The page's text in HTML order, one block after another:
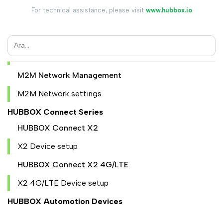
Granting user access
M2M Network Management
M2M Network settings
HUBBOX Connect Series
HUBBOX Connect X2
X2 Device setup
HUBBOX Connect X2 4G/LTE
X2 4G/LTE Device setup
HUBBOX Automotion Devices
For technical assistance, please visit www.hubbox.io